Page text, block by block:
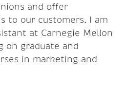
and offer
to our customers. I am
at Carnegie Mellon
on graduate and
in marketing and